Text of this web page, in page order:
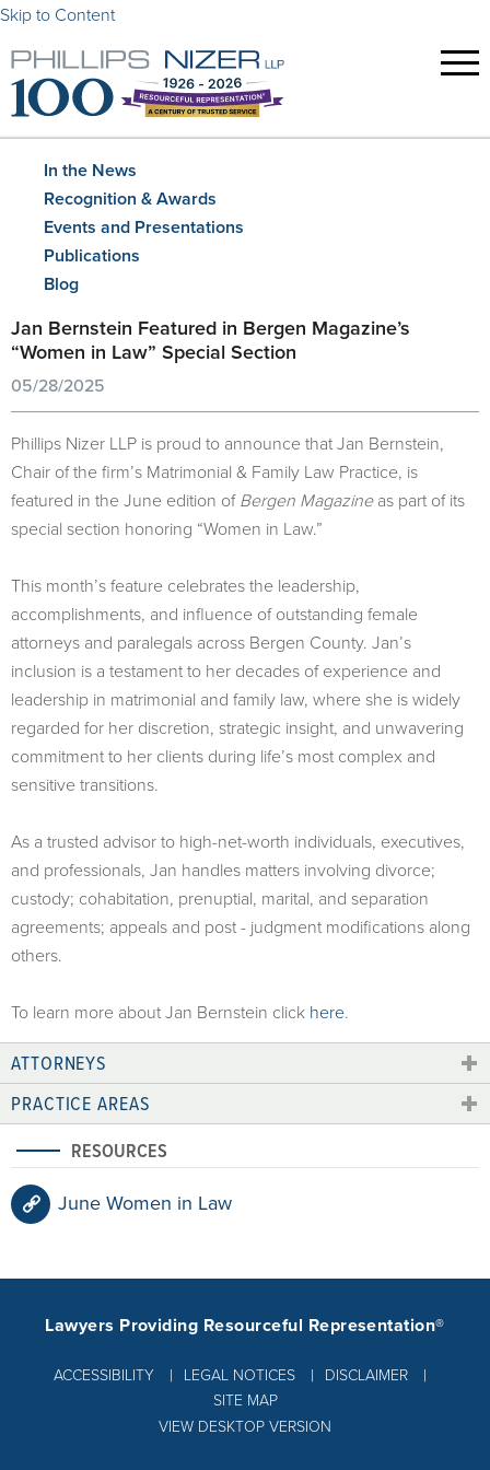
Skip to Content
In the News
Recognition & Awards
Events and Presentations
Publications
Blog
Jan Bernstein Featured in Bergen Magazine’s
“Women in Law” Special Section
05/28/2025
Phillips Nizer LLP is proud to announce that Jan Bernstein,
Chair of the firm’s Matrimonial & Family Law Practice, is
featured in the June edition ofBergen Magazineas part of its
special section honoring “Women in Law.”
This month’s feature celebrates the leadership,
accomplishments, and influence of outstanding female
attorneys and paralegals across Bergen County. Jan’s
inclusion is a testament to her decades of experience and
leadership in matrimonial and family law, where she is widely
regarded for her discretion, strategic insight, and unwavering
commitment to her clients during life’s most complex and
sensitive transitions.
As a trusted advisor to high-net-worth individuals, executives,
and professionals, Jan handles matters involving divorce;
custody; cohabitation, prenuptial, marital, and separation
agreements; appeals and post - judgment modifications along
others.
To learn more about Jan Bernstein click here.
ATTORNEYS
PRACTICE AREAS
RESOURCES
June Women in Law
ACCESSIBILITY LEGAL NOTICES
DISCLAIMER
SITE MAP
Lawyers Providing Resourceful Representation®
VIEW DESKTOP VERSION